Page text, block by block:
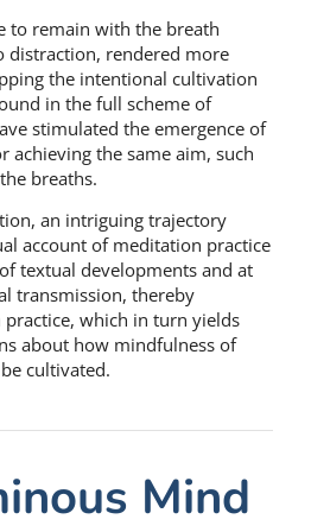
to remain with the breath
distraction, rendered more
the intentional cultivation
in the full scheme of
stimulated the emergence of
achieving the same aim, such
breaths.
an intriguing trajectory
account of meditation practice
textual developments and at
transmission, thereby
which in turn yields
about how mindfulness of
cultivated.
Mind